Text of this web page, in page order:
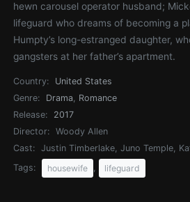
hewn carousel operator husband;
lifeguard who dreams of becoming a
Humpty’s long-estranged daughter,
gangsters at her father’s apartment.
Country:
United States
Genre:
Drama, Romance
Release:
2017
Director:
Woody Allen
Cast:
Justin Timberlake, Juno Temple,
Tags:
housewife lifeguard